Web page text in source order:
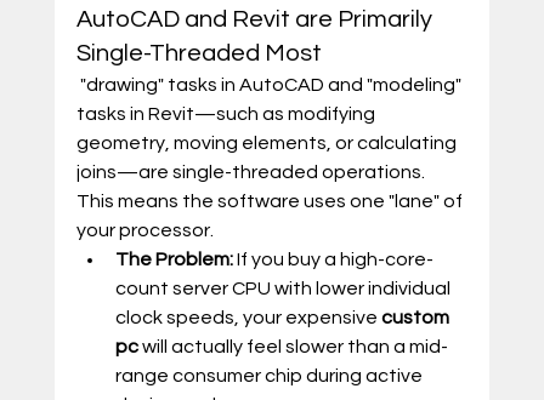
AutoCAD and Revit are Primarily
Single-Threaded Most
tasks in Revit—such as modifying
geometry, moving elements, or calculating
joins—are single-threaded operations.
This means the software uses one "lane" of
your processor.
The Problem: If you buy a high-core-
count server CPU with lower individual
clock speeds, your expensive custom
pc will actually feel slower than a mid-
range consumer chip during active